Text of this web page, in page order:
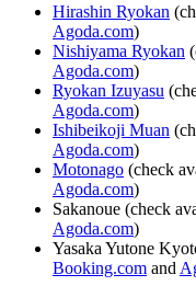
Hirashin Ryokan
Agoda.com)
Nishiyama Ryokan
Agoda.com)
Ryokan Izuyasu
Agoda.com)
Ishibeikoji Muan
Agoda.com)
Motonago (check
Agoda.com)
Sakanoue (check
Agoda.com)
Yasaka Yutone
Booking.com and